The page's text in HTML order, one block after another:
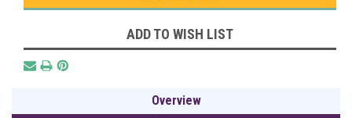
ADD TO WISH LIST
Overview